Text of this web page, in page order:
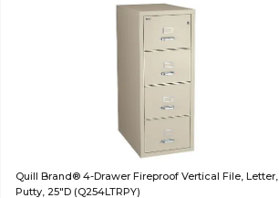
Quill Brand® 4-Drawer Fireproof Vertical File, Letter,
Putty, 25"D (Q254LTRPY)